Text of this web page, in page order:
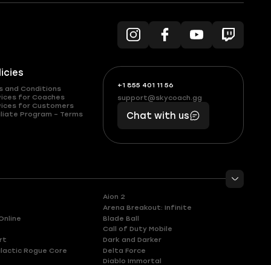
and Conditions
for Coaches
for Customers
Program – Terms
+1 855 401 11 56
+1
(855)
401
56
What
boosts
you,
makes
you
support@skycoach.gg
support@skycoach.gg
Chat with us
Aion 2
Arena Breakout: Infinite
Blade Ball
Call of Duty Mobile
Dark and Darker
Rogue Core
Delta Force
Diablo Immortal